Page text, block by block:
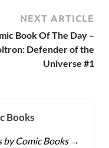
NEXT ARTICLE
Book Of The Day –
Defender of the
Universe #1
Books
by Comic Books →